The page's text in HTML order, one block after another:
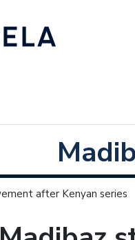
after Kenyan series